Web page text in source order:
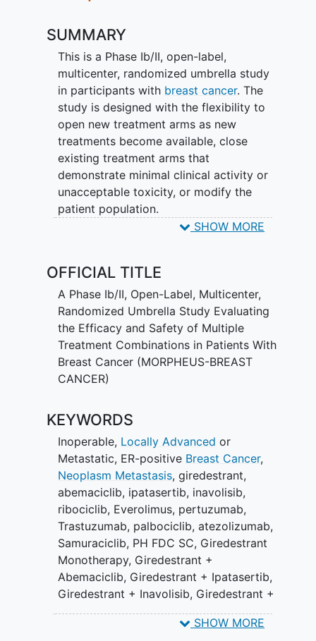
SUMMARY
This is a Phase Ib/II, open-label,
multicenter, randomized umbrella study
in participants with breast cancer. The
study is designed with the flexibility to
open new treatment arms as new
treatments become available, close
existing treatment arms that
demonstrate minimal clinical activity or
unacceptable toxicity, or modify the
patient population.
metastatic, estrogen receptor-positive
(ER+), HER2-negative breast cancer who
had disease progression during or
following treatment with a cyclin-
dependent kinase 4/6 inhibitor (CDK4/6i;
e.g., palbociclib, ribociclib, abemaciclib)
in the first- or second-line setting.
advanced or metastatic, ER+,
positivebreast cancer with previous
progression to standard-of-care anti-
HER2 therapies, of which one was a
trastuzumab-and-taxane-based systemic
therapy (including in the early setting if
recurrence occurred within 6 months of
finishing adjuvant therapy) and one was
a HER2-targeting antibody-drug
conjugate (ADC; e.g., ado-trastuzumab
emtansine or trastuzumab-deruxtecan)
or a HER2-targeting tyrosine kinase
inhibitor (TKI; e.g., tucatinib, lapatinib,
SHOW MORE
OFFICIAL TITLE
A Phase Ib/II, Open-Label, Multicenter,
Randomized Umbrella Study Evaluating
the Efficacy and Safety of Multiple
Treatment Combinations in Patients With
Breast Cancer (MORPHEUS-BREAST
CANCER)
KEYWORDS
Inoperable, Locally Advanced or
Metastatic, ER-positive Breast Cancer,
Neoplasm Metastasis, giredestrant,
abemaciclib, ipatasertib, inavolisib,
ribociclib, Everolimus, pertuzumab,
Trastuzumab, palbociclib, atezolizumab,
Samuraciclib, PH FDC SC, Giredestrant
Monotherapy, Giredestrant +
Abemaciclib, Giredestrant + Ipatasertib,
Giredestrant + Inavolisib, Giredestrant +
Ribociclib,Giredestrant + Everolimus,
Giredestrant + Samuraciclib,
SHOW MORE